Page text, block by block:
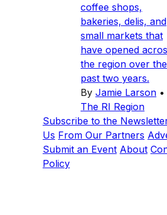
coffee shops,
bakeries, delis, and
small markets that
have opened
the region over the
past two years.
By Jamie Larson •
The RI Region
Subscribe to the
Us From Our Partners
Submit an Event About
Policy